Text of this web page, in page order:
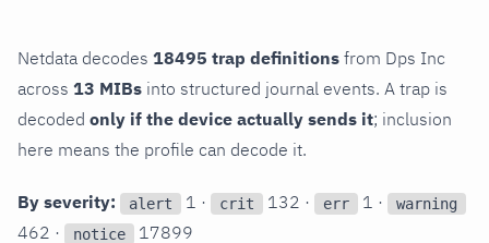
Netdata decodes 18495 trap definitions from Dps Inc
across 13 MIBs into structured journal events. A trap is
decoded only if the device actually sends it; inclusion
here means the profile can decode it.
By severity: alert 1 · crit 132 · err 1 · warning
462 · notice 17899